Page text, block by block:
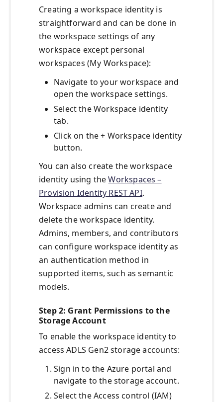
Creating a workspace identity is
straightforward and can be done in
the workspace settings of any
workspace except personal
workspaces (My Workspace):
Navigate to your workspace and
open the workspace settings.
Select the Workspace identity
tab.
Click on the + Workspace identity
button.
You can also create the workspace
identity using theWorkspaces –
Provision Identity REST API.
Workspace admins can create and
delete the workspace identity.
Admins, members, and contributors
can configure workspace identity as
an authentication method in
supported items, such as semantic
models.
Step 2: Grant Permissions to the
Storage Account
To enable the workspace identity to
access ADLS Gen2 storage accounts:
Sign in to the Azure portal and
navigate to the storage account.
Select the Access control (IAM)